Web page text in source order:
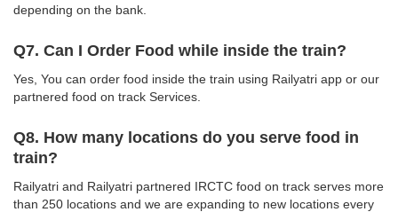
depending on the bank.
Q7. Can I Order Food while inside the train?
Yes, You can order food inside the train using Railyatri app or our
partnered food on track Services.
Q8. How many locations do you serve food in
train?
Railyatri and Railyatri partnered IRCTC food on track serves more
than 250 locations and we are expanding to new locations every